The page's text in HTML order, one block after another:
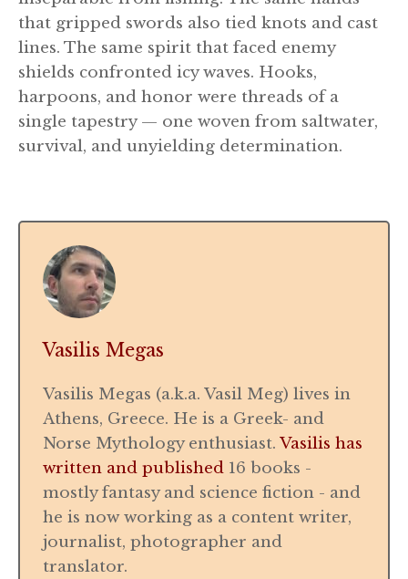
that gripped swords also tied knots and cast
lines. The same spirit that faced enemy
shields confronted icy waves. Hooks,
harpoons, and honor were threads of a
single tapestry — one woven from saltwater,
survival, and unyielding determination.
Vasilis Megas
Vasilis Megas (a.k.a. Vasil Meg) lives in
Athens, Greece. He is a Greek- and
Norse Mythology enthusiast. Vasilis has
written and published 16 books -
mostly fantasy and science fiction - and
he is now working as a content writer,
journalist, photographer and
translator.